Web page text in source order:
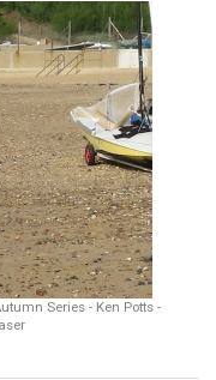
Series - Ken Potts -